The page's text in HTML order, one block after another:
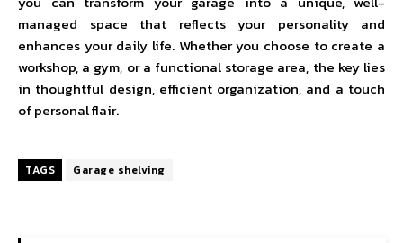
managed space that reflects your personality and
enhances your daily life. Whether you choose to create a
workshop, a gym, or a functional storage area, the key lies
in thoughtful design, efficient organization, and a touch
of personal flair.
TAGS Garage shelving